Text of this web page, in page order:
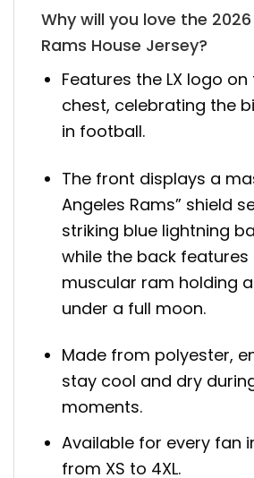
Why will you love the 2026
Rams House Jersey?
Features the LX logo
chest, celebrating the
in football.
The front displays a
Angeles Rams” shield
striking blue lightning
while the back features
muscular ram holding
under a full moon.
Made from polyester,
stay cool and dry
moments.
Available for every fan
from XS to 4XL.